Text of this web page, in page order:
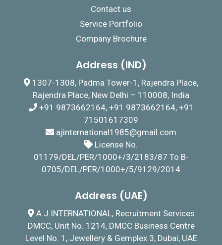
Contact us
Service Portfolio
Company Brochure
Address (IND)
1307-1308, Padma Tower-1, Rajendra Place,
Rajendra Place, New Delhi – 110008, India
+91 9873662164, +91 9873662164, +91
71501617309
ajinternational1985@gmail.com
License No.
01179/DEL/PER/1000+/3/2183/87 To B-
0705/DEL/PER/1000+/5/9129/2014
Address (UAE)
A J INTERNATIONAL, Recruitment Services
DMCC, Unit No. 1214, DMCC Business Centre
Level No. 1, Jewellery & Gemplex 3, Dubai, UAE